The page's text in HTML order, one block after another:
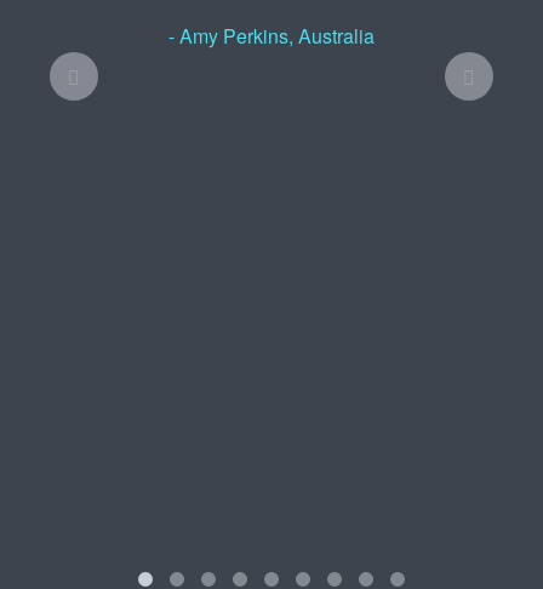
- Amy Perkins, Australia